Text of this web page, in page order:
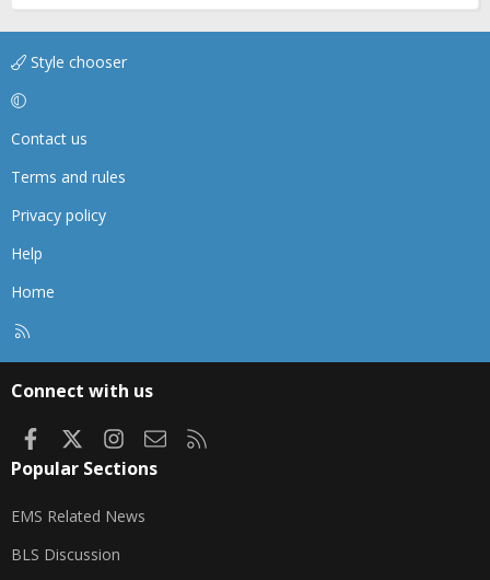
Style chooser
Contact us
Terms and rules
Privacy policy
Help
Home
Connect with us
FacebookInstagram
Contact us
Popular Sections
EMS Related News
BLS Discussion